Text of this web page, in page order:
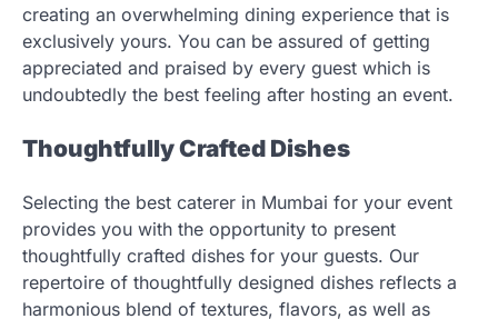
creating an overwhelming dining experience that is
exclusively yours. You can be assured of getting
appreciated and praised by every guest which is
undoubtedly the best feeling after hosting an event.
Thoughtfully Crafted Dishes
Selecting the best caterer in Mumbai for your event
provides you with the opportunity to present
thoughtfully crafted dishes for your guests. Our
repertoire of thoughtfully designed dishes reflects a
harmonious blend of textures, flavors, as well as